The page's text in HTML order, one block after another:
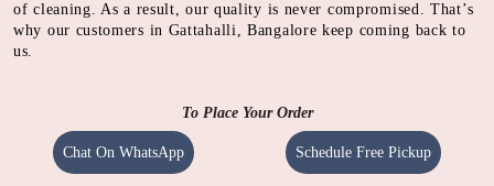
QUALITY CHECK
Meticulous inspection of each item by experts
quality carpet cleaning service in Gattahalli, Bangalore. Our
expert team handles your carpet with immense care at every stage
of cleaning. As a result, our quality is never compromised. That’s
why our customers in Gattahalli, Bangalore keep coming back to